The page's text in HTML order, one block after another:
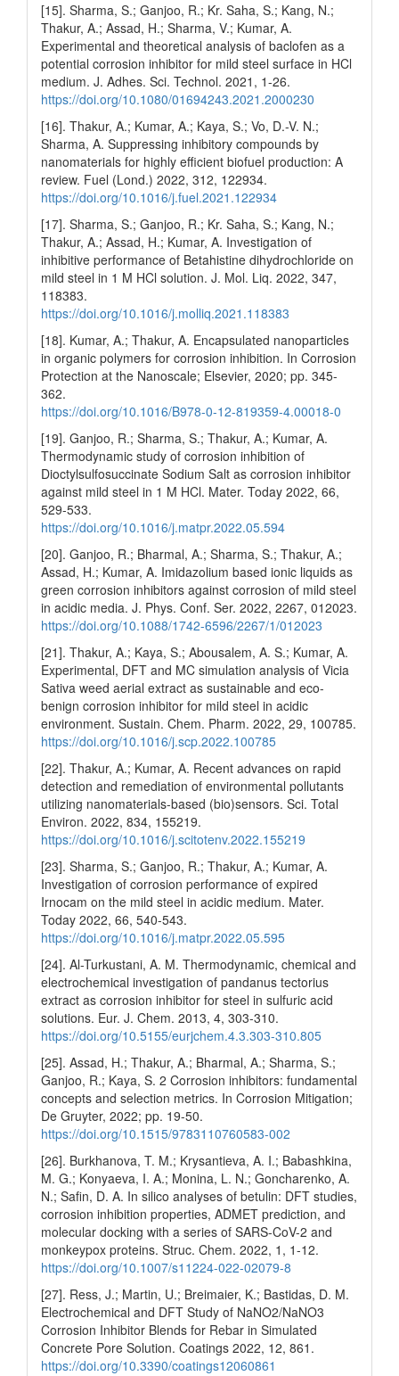
[15]. Sharma, S.; Ganjoo, R.; Kr. Saha, S.; Kang, N.;
Thakur, A.; Assad, H.; Sharma, V.; Kumar, A.
Experimental and theoretical analysis of baclofen as a
potential corrosion inhibitor for mild steel surface in HCl
medium. J. Adhes. Sci. Technol. 2021, 1-26.
https://doi.org/10.1080/01694243.2021.2000230
[16]. Thakur, A.; Kumar, A.; Kaya, S.; Vo, D.-V. N.;
Sharma, A. Suppressing inhibitory compounds by
nanomaterials for highly efficient biofuel production: A
review. Fuel (Lond.) 2022, 312, 122934.
https://doi.org/10.1016/j.fuel.2021.122934
[17]. Sharma, S.; Ganjoo, R.; Kr. Saha, S.; Kang, N.;
Thakur, A.; Assad, H.; Kumar, A. Investigation of
inhibitive performance of Betahistine dihydrochloride on
mild steel in 1 M HCl solution. J. Mol. Liq. 2022, 347,
118383.
https://doi.org/10.1016/j.molliq.2021.118383
[18]. Kumar, A.; Thakur, A. Encapsulated nanoparticles
in organic polymers for corrosion inhibition. In Corrosion
Protection at the Nanoscale; Elsevier, 2020; pp. 345-
362.
https://doi.org/10.1016/B978-0-12-819359-4.00018-0
[19]. Ganjoo, R.; Sharma, S.; Thakur, A.; Kumar, A.
Thermodynamic study of corrosion inhibition of
Dioctylsulfosuccinate Sodium Salt as corrosion inhibitor
against mild steel in 1 M HCl. Mater. Today 2022, 66,
529-533.
https://doi.org/10.1016/j.matpr.2022.05.594
[20]. Ganjoo, R.; Bharmal, A.; Sharma, S.; Thakur, A.;
Assad, H.; Kumar, A. Imidazolium based ionic liquids as
green corrosion inhibitors against corrosion of mild steel
in acidic media. J. Phys. Conf. Ser. 2022, 2267, 012023.
https://doi.org/10.1088/1742-6596/2267/1/012023
[21]. Thakur, A.; Kaya, S.; Abousalem, A. S.; Kumar, A.
Experimental, DFT and MC simulation analysis of Vicia
Sativa weed aerial extract as sustainable and eco-
benign corrosion inhibitor for mild steel in acidic
environment. Sustain. Chem. Pharm. 2022, 29, 100785.
https://doi.org/10.1016/j.scp.2022.100785
[22]. Thakur, A.; Kumar, A. Recent advances on rapid
detection and remediation of environmental pollutants
utilizing nanomaterials-based (bio)sensors. Sci. Total
Environ. 2022, 834, 155219.
https://doi.org/10.1016/j.scitotenv.2022.155219
[23]. Sharma, S.; Ganjoo, R.; Thakur, A.; Kumar, A.
Investigation of corrosion performance of expired
Irnocam on the mild steel in acidic medium. Mater.
Today 2022, 66, 540-543.
https://doi.org/10.1016/j.matpr.2022.05.595
[24]. Al-Turkustani, A. M. Thermodynamic, chemical and
electrochemical investigation of pandanus tectorius
extract as corrosion inhibitor for steel in sulfuric acid
solutions. Eur. J. Chem. 2013, 4, 303-310.
https://doi.org/10.5155/eurjchem.4.3.303-310.805
[25]. Assad, H.; Thakur, A.; Bharmal, A.; Sharma, S.;
Ganjoo, R.; Kaya, S. 2 Corrosion inhibitors: fundamental
concepts and selection metrics. In Corrosion Mitigation;
De Gruyter, 2022; pp. 19-50.
https://doi.org/10.1515/9783110760583-002
[26]. Burkhanova, T. M.; Krysantieva, A. I.; Babashkina,
M. G.; Konyaeva, I. A.; Monina, L. N.; Goncharenko, A.
N.; Safin, D. A. In silico analyses of betulin: DFT studies,
corrosion inhibition properties, ADMET prediction, and
molecular docking with a series of SARS-CoV-2 and
monkeypox proteins. Struc. Chem. 2022, 1, 1-12.
https://doi.org/10.1007/s11224-022-02079-8
[27]. Ress, J.; Martin, U.; Breimaier, K.; Bastidas, D. M.
Electrochemical and DFT Study of NaNO2/NaNO3
Corrosion Inhibitor Blends for Rebar in Simulated
Concrete Pore Solution. Coatings 2022, 12, 861.
https://doi.org/10.3390/coatings12060861